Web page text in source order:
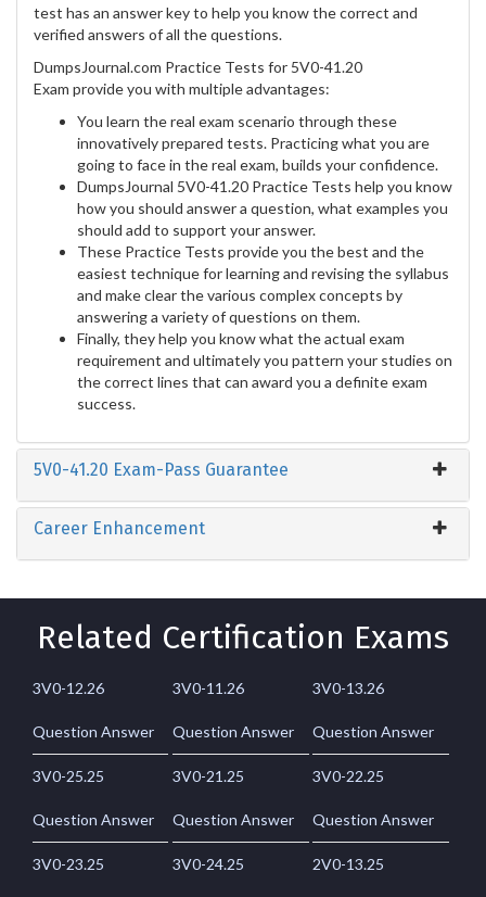
test has an answer key to help you know the correct and
verified answers of all the questions.
DumpsJournal.com Practice Tests for 5V0-41.20
Exam provide you with multiple advantages:
You learn the real exam scenario through these
innovatively prepared tests. Practicing what you are
going to face in the real exam, builds your confidence.
DumpsJournal 5V0-41.20 Practice Tests help you know
how you should answer a question, what examples you
should add to support your answer.
These Practice Tests provide you the best and the
easiest technique for learning and revising the syllabus
and make clear the various complex concepts by
answering a variety of questions on them.
Finally, they help you know what the actual exam
requirement and ultimately you pattern your studies on
the correct lines that can award you a definite exam
success.
5V0-41.20 Exam-Pass Guarantee
Career Enhancement
Related Certification Exams
3V0-12.26
Question Answer
3V0-11.26
Question Answer
3V0-13.26
Question Answer
3V0-25.25
Question Answer
3V0-21.25
Question Answer
3V0-22.25
Question Answer
3V0-23.25 3V0-24.25 2V0-13.25